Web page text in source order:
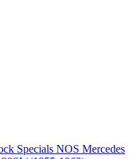
Specials NOS Mercedes